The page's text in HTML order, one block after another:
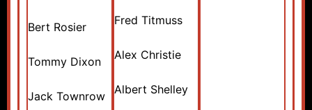
Bert Rosier
Tommy Dixon
Jack Townrow
Fred Titmuss
Alex Christie
Albert Shelley